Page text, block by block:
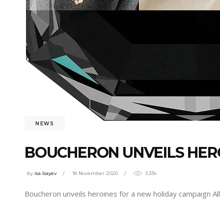
NEWS
BOUCHERON UNVEILS
by isa Isayev 18 November 2020 3.33k
Boucheron unveils heroines for a new holiday campaign